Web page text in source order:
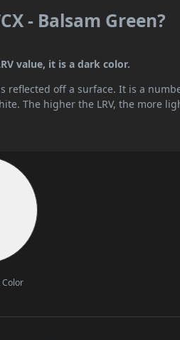
- Balsam Green?
value, it is a dark color.
reflected off a surface. It is a
The higher the LRV, the more